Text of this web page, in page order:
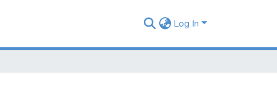
Log In